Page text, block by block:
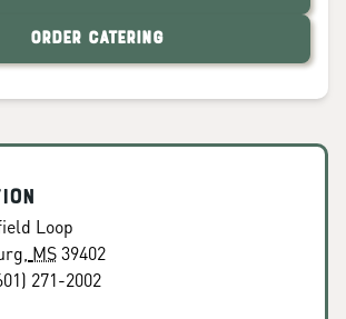
ORDER CATERING
Loop
MS39402
271-2002